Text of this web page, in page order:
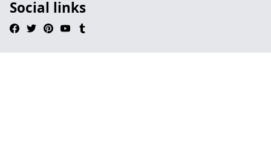
Social links